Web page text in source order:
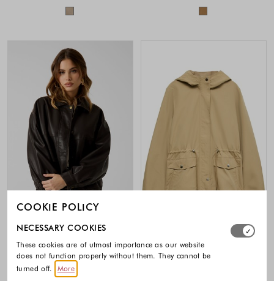
Colors available Colors
GUESS
Faux leather jacket
96.00 €
160.00 €
VERO MODA
VMPAISLEY Parka with hood
COOKIE POLICY
Select which cookie groups you allow. Necessary
NECESSARY COOKIES
These cookies are of utmost importance as our website
does not function properly without them. They cannot be
turned off.
More